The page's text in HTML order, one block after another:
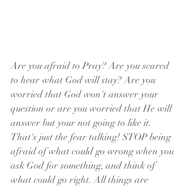
Are you afraid to Pray? Are you scared
to hear what God will stay? Are you
worried that God won't answer your
question or are you worried that He will
answer but your not going to like it.
That's just the fear talking! STOP being
afraid of what could go wrong when you
ask God for something, and think of
what could go right. All things are